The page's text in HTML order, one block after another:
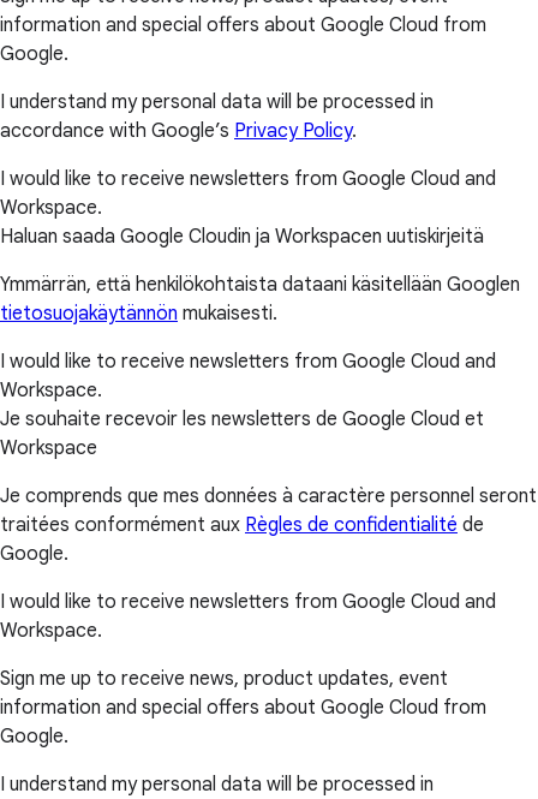
information and special offers about Google Cloud from
Google.
I understand my personal data will be processed in
accordance with Google’s Privacy Policy.
I would like to receive newsletters from Google Cloud and
Workspace.
Haluan saada Google Cloudin ja Workspacen uutiskirjeitä
Ymmärrän, että henkilökohtaista dataani käsitellään Googlen
tietosuojakäytännön mukaisesti.
I would like to receive newsletters from Google Cloud and
Workspace.
Je souhaite recevoir les newsletters de Google Cloud et
Workspace
Je comprends que mes données à caractère personnel seront
traitées conformément aux Règles de confidentialité de
Google.
I would like to receive newsletters from Google Cloud and
Workspace.
Sign me up to receive news, product updates, event
information and special offers about Google Cloud from
Google.
I understand my personal data will be processed in